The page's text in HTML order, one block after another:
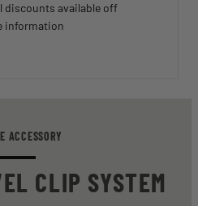
discounts available off
information
ACCESSORY
CLIP SYSTEM